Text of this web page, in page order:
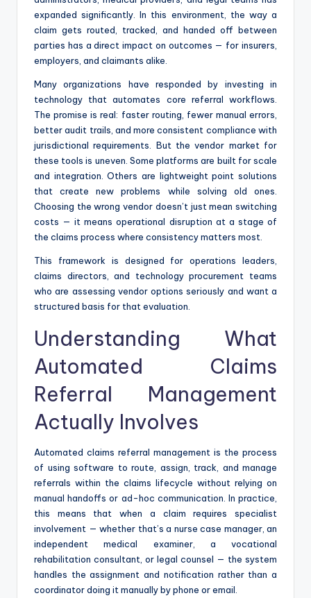
expanded significantly. In this environment, the way a
claim gets routed, tracked, and handed off between
parties has a direct impact on outcomes — for insurers,
employers, and claimants alike.
Many organizations have responded by investing in
technology that automates core referral workflows.
The promise is real: faster routing, fewer manual errors,
better audit trails, and more consistent compliance with
jurisdictional requirements. But the vendor market for
these tools is uneven. Some platforms are built for scale
and integration. Others are lightweight point solutions
that create new problems while solving old ones.
Choosing the wrong vendor doesn’t just mean switching
costs — it means operational disruption at a stage of
the claims process where consistency matters most.
This framework is designed for operations leaders,
claims directors, and technology procurement teams
who are assessing vendor options seriously and want a
structured basis for that evaluation.
Understanding What
Automated Claims
Referral Management
Actually Involves
Automated claims referral management is the process
of using software to route, assign, track, and manage
referrals within the claims lifecycle without relying on
manual handoffs or ad-hoc communication. In practice,
this means that when a claim requires specialist
involvement — whether that’s a nurse case manager, an
independent medical examiner, a vocational
rehabilitation consultant, or legal counsel — the system
handles the assignment and notification rather than a
coordinator doing it manually by phone or email.